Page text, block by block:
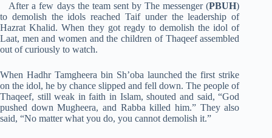
After a few days the team sent by The messenger (PBUH)
to demolish the idols reached Taif under the leadership of
Hazrat Khalid. When they got ready to demolish the idol of
Laat, men and women and the children of Thaqeef assembled
out of curiously to watch.
When Hadhr Tamgheera bin Sh’oba launched the first strike
on the idol, he by chance slipped and fell down. The people of
Thaqeef, still weak in faith in Islam, shouted and said, “God
pushed down Mugheera, and Rabba killed him.” They also
said, “No matter what you do, you cannot demolish it.”